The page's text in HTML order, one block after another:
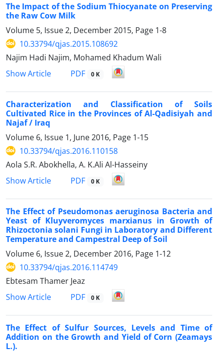
The Impact of the Sodium Thiocyanate on Preserving
the Raw Cow Milk
Volume 5, Issue 2, December 2015, Page 1-8
10.33794/qjas.2015.108692
Najim Hadi Najim, Mohamed Khadum Wali
Show Article
PDF 0 K
Characterization and Classification of Soils
Cultivated Rice in the Provinces of Al-Qadisiyah and
Najaf / Iraq
Volume 6, Issue 1, June 2016, Page 1-15
10.33794/qjas.2016.110158
Aola S.R. Abokhella, A. K.Ali Al-Hasseiny
Show Article
PDF 0 K
The Effect of Pseudomonas aeruginosa Bacteria and
Yeast of Kluyveromyces marxianus in Growth of
Rhizoctonia solani Fungi in Laboratory and Different
Temperature and Campestral Deep of Soil
Volume 6, Issue 2, December 2016, Page 1-12
10.33794/qjas.2016.114749
Ebtesam Thamer Jeaz
Show Article
PDF 0 K
The Effect of Sulfur Sources, Levels and Time of
Addition on the Growth and Yield of Corn (Zeamays
L.).